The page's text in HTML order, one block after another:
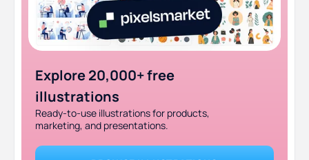
Explore 20,000+ free
illustrations
Ready-to-use illustrations for products,
marketing, and presentations.